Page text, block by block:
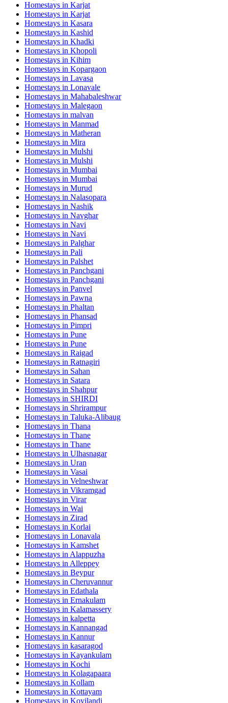
Homestays in Karjat
Homestays in Karjat
Homestays in Kasara
Homestays in Kashid
Homestays in Khadki
Homestays in Khopoli
Homestays in Kihim
Homestays in Kopargaon
Homestays in Lavasa
Homestays in Lonavale
Homestays in Mahabaleshwar
Homestays in Malegaon
Homestays in malvan
Homestays in Manmad
Homestays in Matheran
Homestays in Mira
Homestays in Mulshi
Homestays in Mulshi
Homestays in Mumbai
Homestays in Mumbai
Homestays in Murud
Homestays in Nalasopara
Homestays in Nashik
Homestays in Navghar
Homestays in Navi
Homestays in Navi
Homestays in Palghar
Homestays in Pali
Homestays in Palshet
Homestays in Panchgani
Homestays in Panchgani
Homestays in Panvel
Homestays in Pawna
Homestays in Phaltan
Homestays in Phansad
Homestays in Pimpri
Homestays in Pune
Homestays in Pune
Homestays in Raigad
Homestays in Ratnagiri
Homestays in Sahan
Homestays in Satara
Homestays in Shahpur
Homestays in SHIRDI
Homestays in Shrirampur
Homestays in Taluka-Alibaug
Homestays in Thana
Homestays in Thane
Homestays in Thane
Homestays in Ulhasnagar
Homestays in Uran
Homestays in Vasai
Homestays in Velneshwar
Homestays in Vikramgad
Homestays in Virar
Homestays in Wai
Homestays in Zirad
Homestays in Korlai
Homestays in Lonavala
Homestays in Kamshet
Homestays in Alappuzha
Homestays in Alleppey
Homestays in Beypur
Homestays in Cheruvannur
Homestays in Edathala
Homestays in Ernakulam
Homestays in Kalamassery
Homestays in kalpetta
Homestays in Kannangad
Homestays in Kannur
Homestays in kasaragod
Homestays in Kayankulam
Homestays in Kochi
Homestays in Kolagapaara
Homestays in Kollam
Homestays in Kottayam
Homestays in Koyilandi